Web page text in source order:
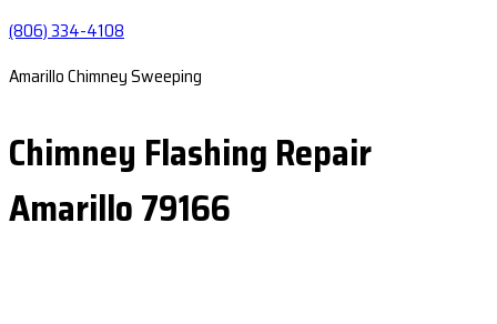
(806) 334-4108
Amarillo Chimney Sweeping
Chimney Flashing Repair
Amarillo 79166